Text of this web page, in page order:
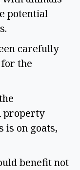
potential
carefully
the
property
is on goats,
benefit not